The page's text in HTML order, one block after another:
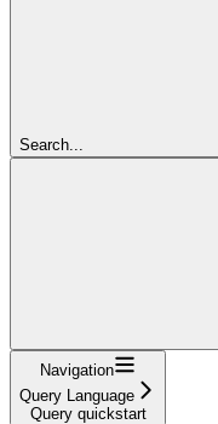
Search...
Navigation
Query Language
Query quickstart